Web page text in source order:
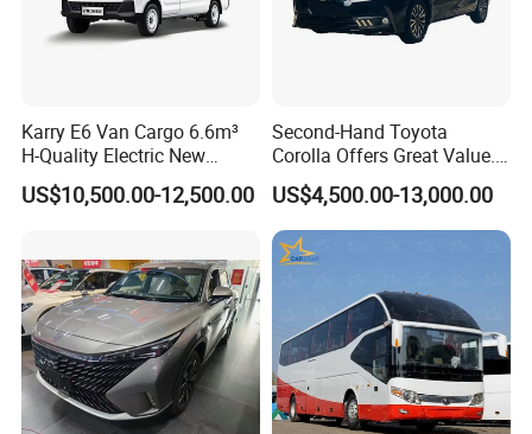
Karry E6 Van Cargo 6.6m³
H-Quality Electric New
Energy Commercial Vehicles
Used Car
US$10,500.00-12,500.00
Second-Hand Toyota
Corolla Offers Great Value.
It Sells Well. Camry, Prado,
Toyota C-Hr— These Toyota
Cars Also Enjoy Popularity.
US$4,500.00-13,000.00